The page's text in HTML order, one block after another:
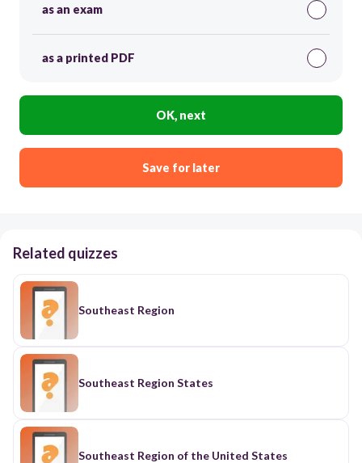
as an exam
as a printed PDF
OK, next
Save for later
Related quizzes
Southeast Region
Southeast Region States
Southeast Region of the United States